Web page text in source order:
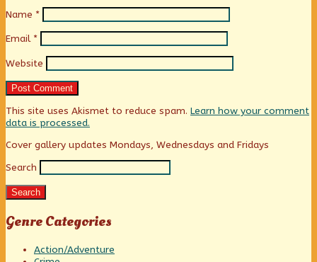
Name *
Email *
Website
This site uses Akismet to reduce spam. Learn how your comment
data is processed.
Primary
Sidebar
Cover gallery updates Mondays, Wednesdays and Fridays
Search
Search
Genre Categories
Action/Adventure